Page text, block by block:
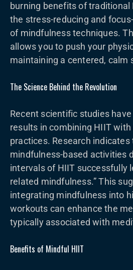
burning benefits of
the stress-reducing and
of mindfulness techniques.
allows you to push your
maintaining a centered, calm
The Science Behind the Revolution
Recent scientific studies
results in combining HIIT
practices. Research indicates
mindfulness-based activities
intervals of HIIT successfully
related mindfulness.” This
integrating mindfulness into
workouts can enhance the
typically associated with
Benefits of Mindful HIIT